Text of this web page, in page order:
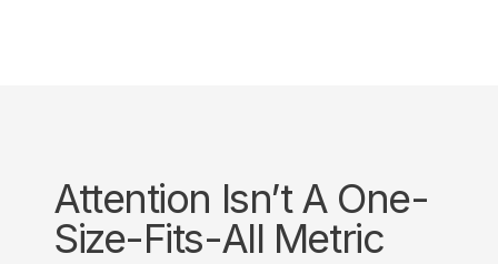
Attention Isn’t A One-
Size-Fits-All Metric